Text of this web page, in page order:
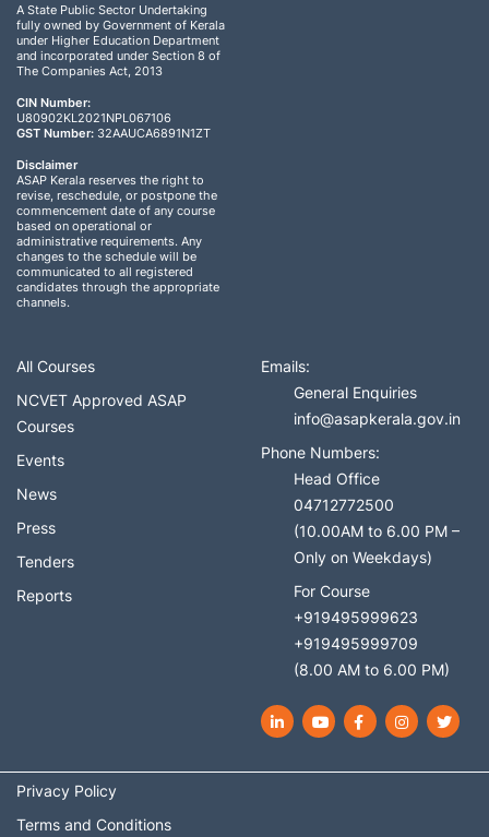
A State Public Sector Undertaking
fully owned by Government of Kerala
under Higher Education Department
and incorporated under Section 8 of
The Companies Act, 2013
CIN Number:
U80902KL2021NPL067106
GST Number: 32AAUCA6891N1ZT
Disclaimer
ASAP Kerala reserves the right to
revise, reschedule, or postpone the
commencement date of any course
based on operational or
administrative requirements. Any
changes to the schedule will be
communicated to all registered
candidates through the appropriate
channels.
All Courses
NCVET Approved ASAP
Courses
Events
News
Press
Tenders
Reports
Emails:
General Enquiries
info@asapkerala.gov.in
Phone Numbers:
Head Office
04712772500
(10.00AM to 6.00 PM –
Only on Weekdays)
For Course
+919495999623
+919495999709
(8.00 AM to 6.00 PM)
LinkedInYouTubeFacebookInstagram
Privacy Policy
Terms and Conditions